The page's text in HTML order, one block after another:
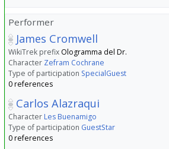
Performer
James Cromwell
WikiTrek prefix Ologramma del Dr.
Character Zefram Cochrane
Type of participation SpecialGuest
0 references
Carlos Alazraqui
Character Les Buenamigo
Type of participation GuestStar
0 references